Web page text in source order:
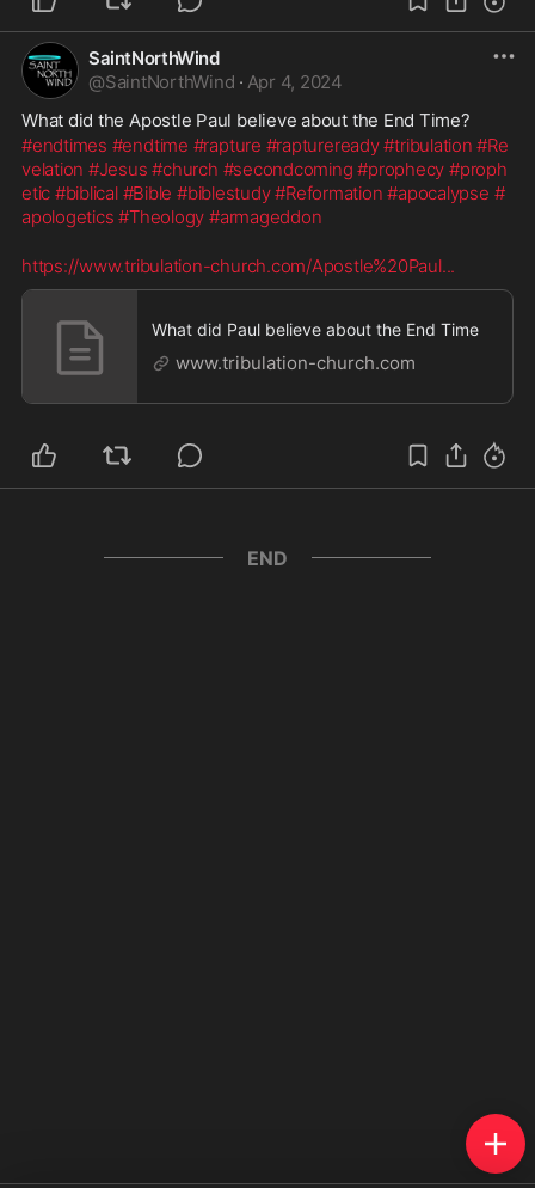
SaintNorthWind
@SaintNorthWind · Apr 4, 2024
What did the Apostle Paul believe about the End Time?
#endtimes #endtime #rapture #raptureready#tribulation #Re
velation #Jesus #church #secondcoming #prophecy #proph
etic #biblical #Bible #biblestudy#Reformation #apocalypse #
apologetics #Theology #armageddon
https://www.tribulation-church.com/Apostle%20Paul...
What did Paul believe about the End Time
www.tribulation-church.com
END